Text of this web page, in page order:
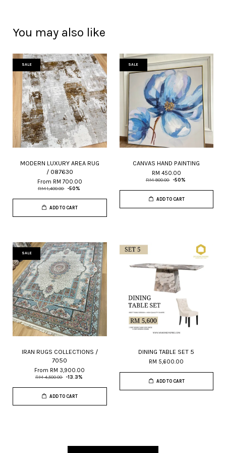
You may also like
SALE
MODERN LUXURY AREA RUG
/ 087630
From RM 700.00
RM 1,400.00 -50%
ADD TO CART
SALE
CANVAS HAND PAINTING
RM 450.00
RM 900.00 -50%
ADD TO CART
SALE
IRAN RUGS COLLECTIONS /
7050
From RM 3,900.00
RM 4,500.00 -13.3%
ADD TO CART
DINING TABLE SET 5
RM 5,600.00
ADD TO CART